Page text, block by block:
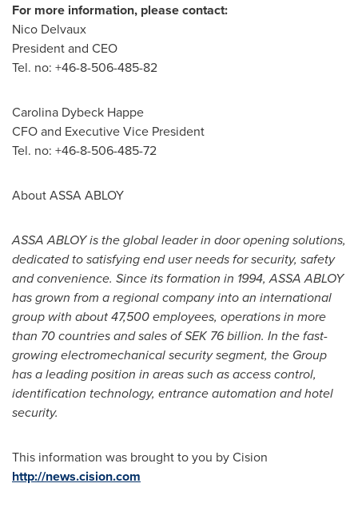
For more information, please contact:
Nico Delvaux
President and CEO
Tel. no: +46-8-506-485-82
Carolina Dybeck Happe
CFO and Executive Vice President
Tel. no: +46-8-506-485-72
About ASSA ABLOY
ASSA ABLOY is the global leader in door opening solutions,
dedicated to satisfying end user needs for security, safety
and convenience. Since its formation in 1994, ASSA ABLOY
has grown from a regional company into an international
group with about 47,500 employees, operations in more
than 70 countries and sales ofSEK 76 billion. In the fast-
growing electromechanical security segment, the Group
has a leading position in areas such as access control,
identification technology, entrance automation and hotel
security.
This information was brought to you by Cision
http://news.cision.com